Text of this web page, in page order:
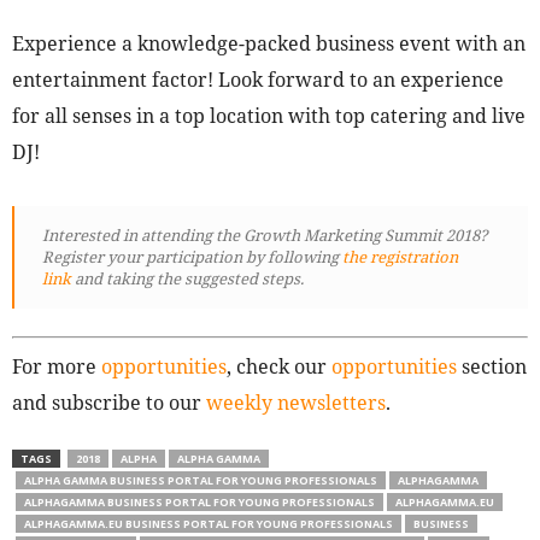
Experience a knowledge-packed business event with an
entertainment factor! Look forward to an experience
for all senses in a top location with top catering and live
DJ!
Interested in attending the Growth Marketing Summit 2018?
Register your participation by followingthe registration
linkand taking the suggested steps.
For more opportunities, check ouropportunitiessection
and subscribe to ourweekly newsletters.
TAGS 2018 ALPHA
ALPHA GAMMA
ALPHA GAMMA BUSINESS PORTAL FOR YOUNG PROFESSIONALS
ALPHAGAMMA
ALPHAGAMMA BUSINESS PORTAL FOR YOUNG PROFESSIONALS
ALPHAGAMMA.EU
ALPHAGAMMA.EU BUSINESS PORTAL FOR YOUNG PROFESSIONALS
BUSINESS